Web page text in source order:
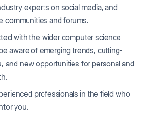
experts on social media, and
communities and forums.
with the wider computer science
aware of emerging trends, cutting-
and new opportunities for personal and
professionals in the field who
you.